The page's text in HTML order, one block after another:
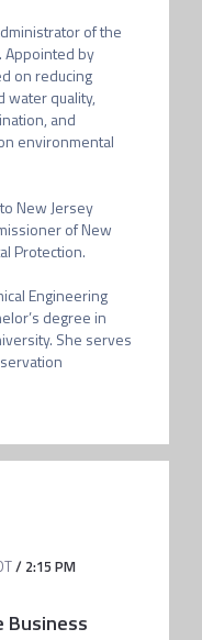
of the
Appointed by
on reducing
water quality,
and
environmental
New Jersey
of New
Protection.
Engineering
degree in
She serves
/ 2:15 PM
Business